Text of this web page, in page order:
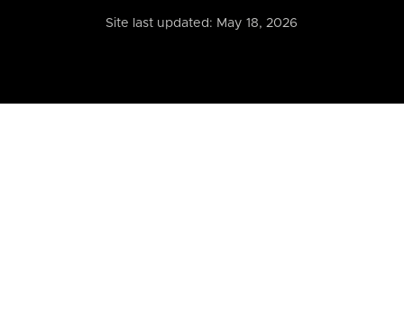
Site last updated: May 18, 2026